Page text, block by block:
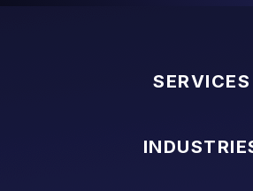
SERVICES